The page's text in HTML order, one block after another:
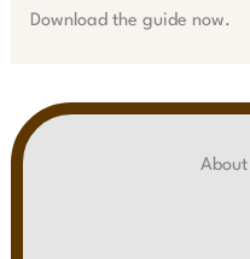
Download the guide now.